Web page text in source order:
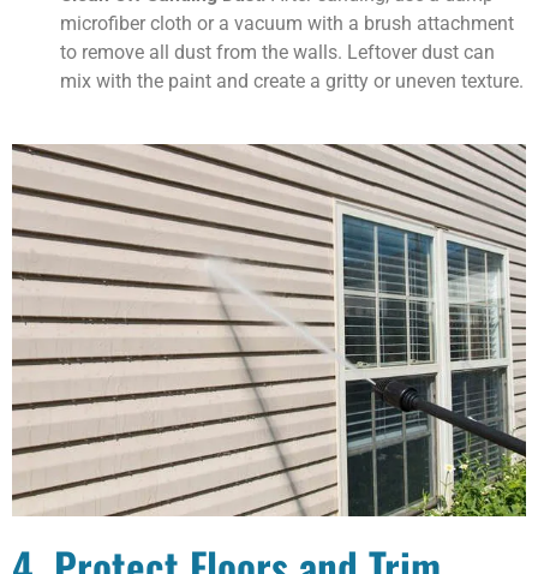
microfiber cloth or a vacuum with a brush attachment
to remove all dust from the walls. Leftover dust can
mix with the paint and create a gritty or uneven texture.